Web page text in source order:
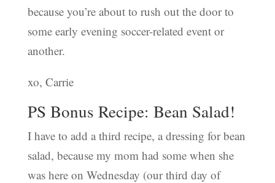
because you’re about to rush out the door to
some early evening soccer-related event or
another.
xo, Carrie
PS Bonus Recipe: Bean Salad!
I have to add a third recipe, a dressing for bean
salad, because my mom had some when she
was here on Wednesday (our third day of